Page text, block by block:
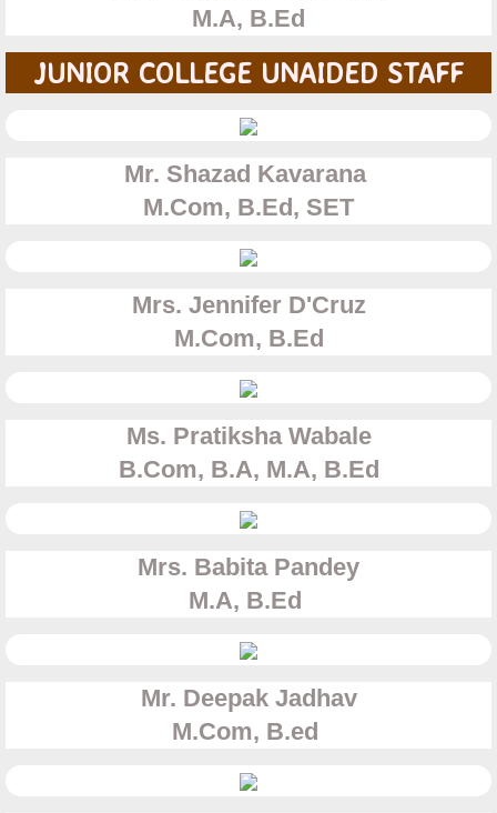
​M.A, B.Ed
JUNIOR COLLEGE UNAIDED STAFF
Mr. Shazad Kavarana
​M.Com, B.Ed, SET
Mrs. Jennifer D'Cruz
​M.Com, B.Ed
Ms. Pratiksha Wabale
​B.Com, B.A, M.A, B.Ed
Mrs. Babita Pandey
​M.A, B.Ed
Mr. Deepak Jadhav
​M.Com, B.ed